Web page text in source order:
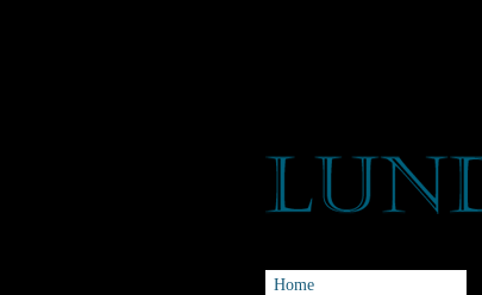
Home